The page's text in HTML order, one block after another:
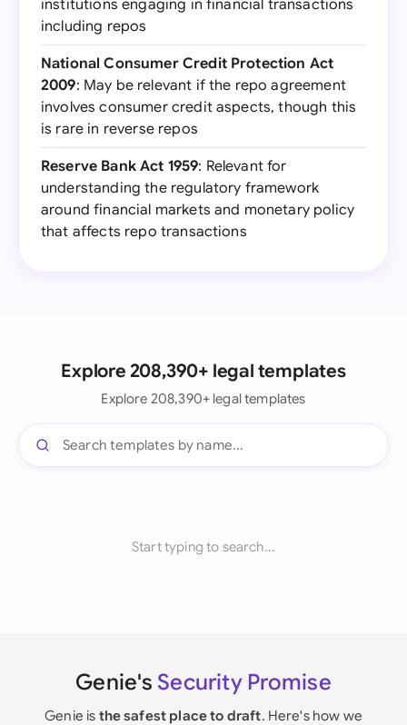
institutions engaging in financial transactions
including repos
National Consumer Credit Protection Act
2009: May be relevant if the repo agreement
involves consumer credit aspects, though this
is rare in reverse repos
Reserve Bank Act 1959: Relevant for
understanding the regulatory framework
around financial markets and monetary policy
that affects repo transactions
Explore 208,390+ legal templates
Explore 208,390+ legal templates
Start typing to search...
Genie's Security Promise
Genie is the safest place to draft. Here's how we